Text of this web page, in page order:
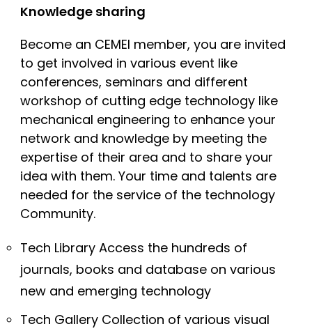
Knowledge sharing
Become an CEMEI member, you are invited
to get involved in various event like
conferences, seminars and different
workshop of cutting edge technology like
mechanical engineering to enhance your
network and knowledge by meeting the
expertise of their area and to share your
idea with them. Your time and talents are
needed for the service of the technology
Community.
Tech Library Access the hundreds of
journals, books and database on various
new and emerging technology
Tech Gallery Collection of various visual